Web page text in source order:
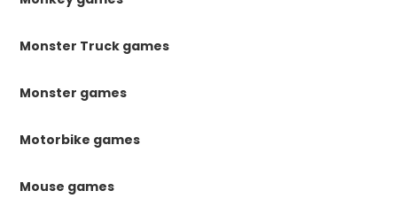
Monster Truck games
Monster games
Motorbike games
Mouse games